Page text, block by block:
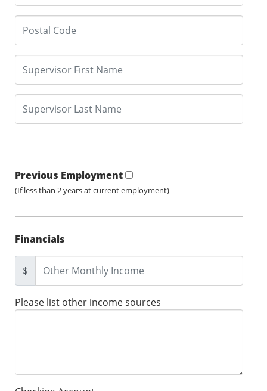
Previous Employment
(If less than 2 years at current employment)
Financials
$
Please list other income sources